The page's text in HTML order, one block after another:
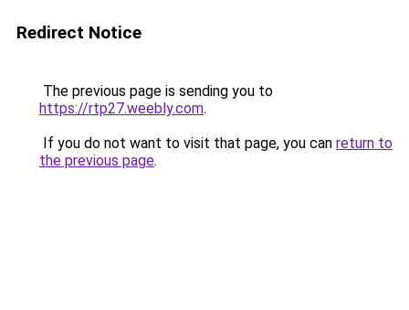
Redirect Notice
The previous page is sending you to
https://rtp27.weebly.com.
If you do not want to visit that page, you can return to
the previous page.